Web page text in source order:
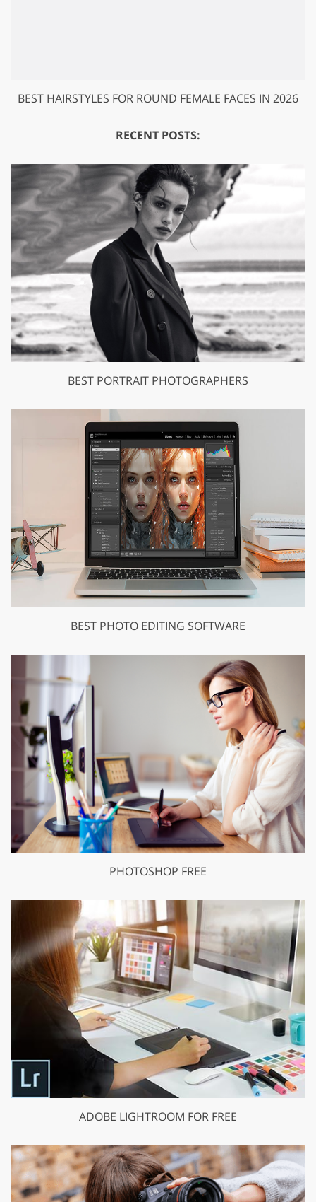
BEST HAIRSTYLES FOR ROUND FEMALE FACES IN 2026
RECENT POSTS:
BEST PORTRAIT PHOTOGRAPHERS
BEST PHOTO EDITING SOFTWARE
PHOTOSHOP FREE
ADOBE LIGHTROOM FOR FREE